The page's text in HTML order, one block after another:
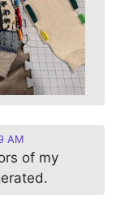
AM
of my